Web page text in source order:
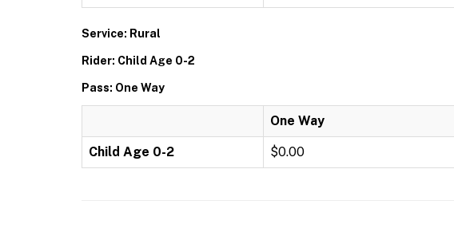
Service: Rural
Rider: Child Age 0-2
Pass: One Way
One Way
Child Age 0-2 $0.00